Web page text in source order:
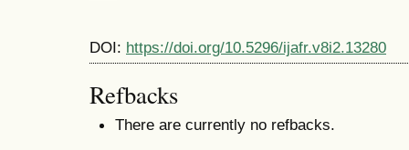
DOI: https://doi.org/10.5296/ijafr.v8i2.13280
Refbacks
There are currently no refbacks.